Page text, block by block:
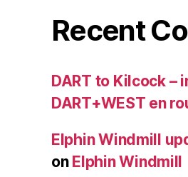
Recent
DART to Kilcock
DART+WEST en
Elphin Windmill
on Elphin Windmill